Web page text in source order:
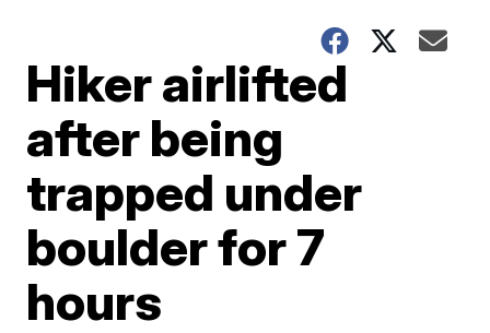
Hiker airlifted
after being
trapped under
boulder for 7
hours